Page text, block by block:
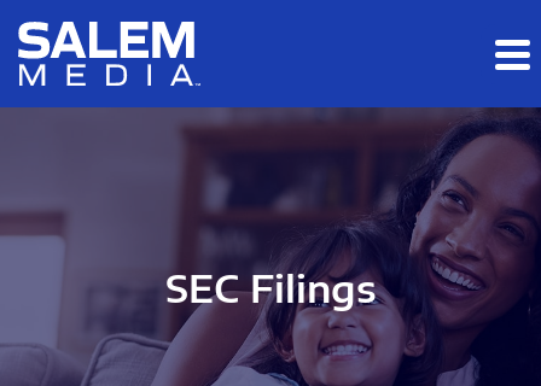
Skip to main content
Skip to section navigation
SEC Filings